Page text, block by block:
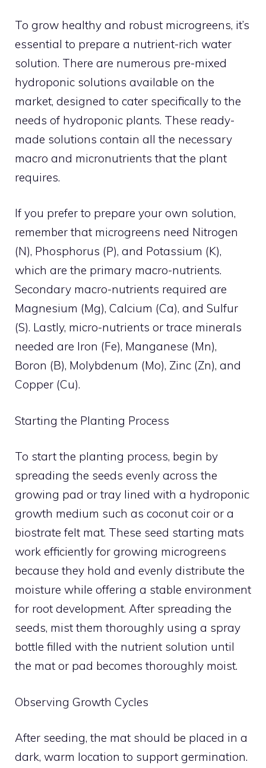
To grow healthy and robust microgreens, it’s
essential to prepare a nutrient-rich water
solution. There are numerous pre-mixed
hydroponic solutions available on the
market, designed to cater specifically to the
needs of hydroponic plants. These ready-
made solutions contain all the necessary
macro and micronutrients that the plant
requires.
If you prefer to prepare your own solution,
remember that microgreens need Nitrogen
(N), Phosphorus (P), and Potassium (K),
which are the primary macro-nutrients.
Secondary macro-nutrients required are
Magnesium (Mg), Calcium (Ca), and Sulfur
(S). Lastly, micro-nutrients or trace minerals
needed are Iron (Fe), Manganese (Mn),
Boron (B), Molybdenum (Mo), Zinc (Zn), and
Copper (Cu).
Starting the Planting Process
To start the planting process, begin by
spreading the seeds evenly across the
growing pad or tray lined with a hydroponic
growth medium such as coconut coir or a
biostrate felt mat. These seed starting mats
work efficiently for growing microgreens
because they hold and evenly distribute the
moisture while offering a stable environment
for root development. After spreading the
seeds, mist them thoroughly using a spray
bottle filled with the nutrient solution until
the mat or pad becomes thoroughly moist.
Observing Growth Cycles
After seeding, the mat should be placed in a
dark, warm location to support germination.